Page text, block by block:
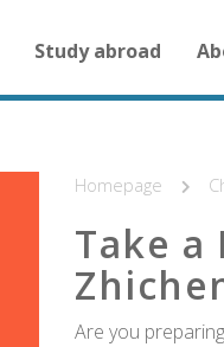
navigation
for
homepage
Study abroad
Homepage
Take a
Are you